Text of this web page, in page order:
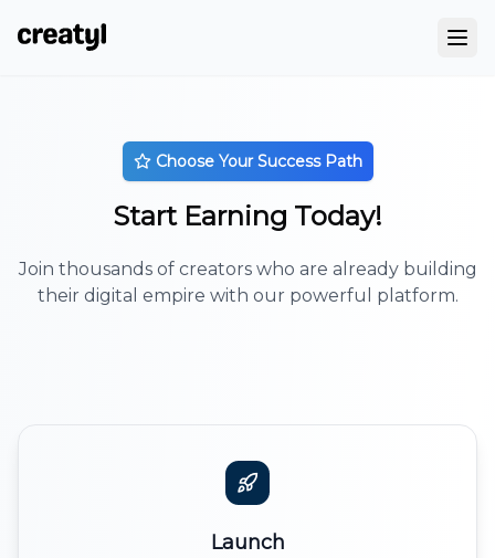
Choose Your Success Path
Start Earning Today!
Join thousands of creators who are already building
their digital empire with our powerful platform.
Launch